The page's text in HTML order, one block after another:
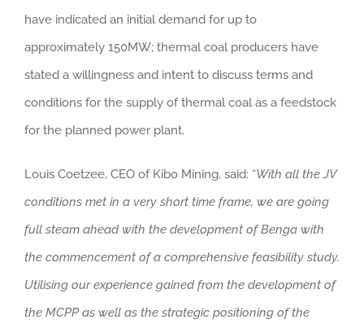
have indicated an initial demand for up to
approximately 150MW; thermal coal producers have
stated a willingness and intent to discuss terms and
conditions for the supply of thermal coal as a feedstock
for the planned power plant.
Louis Coetzee, CEO of Kibo Mining, said: “With all the JV
conditions met in a very short time frame, we are going
full steam ahead with the development of Benga with
the commencement of a comprehensive feasibility study.
Utilising our experience gained from the development of
the MCPP as well as the strategic positioning of the